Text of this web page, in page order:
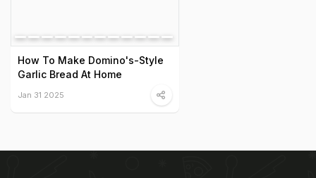
How To Make Domino's-Style
Garlic Bread At Home
Jan 31 2025